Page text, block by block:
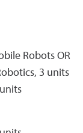
Robots OR
3 units